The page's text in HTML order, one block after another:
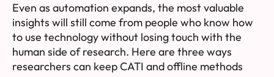
Even as automation expands, the most valuable
insights will still come from people who know how
to use technology without losing touch with the
human side of research. Here are three ways
researchers can keep CATI and offline methods